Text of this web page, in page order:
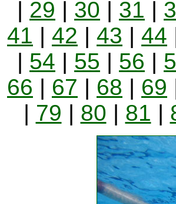
| 29 | 30 | 31 |
41 | 42 | 43 | 44
| 54 | 55 | 56 |
66 | 67 | 68 | 69
| 79 | 80 | 81 |